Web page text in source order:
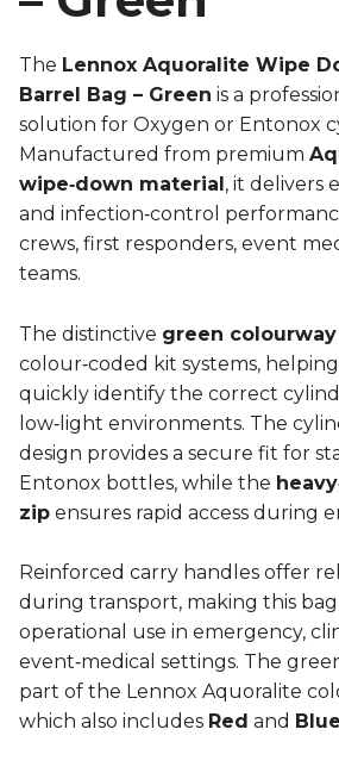
The Lennox Aquoralite Wipe
Barrel Bag – Green is a
solution for Oxygen or Entonox
Manufactured from premium
wipe‑down material, it delivers
and infection‑control
crews, first responders, event
teams.
The distinctive green colourway
colour‑coded kit systems,
quickly identify the correct
low‑light environments. The
design provides a secure fit for
Entonox bottles, while the
zip ensures rapid access during
Reinforced carry handles offer
during transport, making this
operational use in emergency,
event‑medical settings. The
part of the Lennox Aquoralite
which also includes Red and Blue